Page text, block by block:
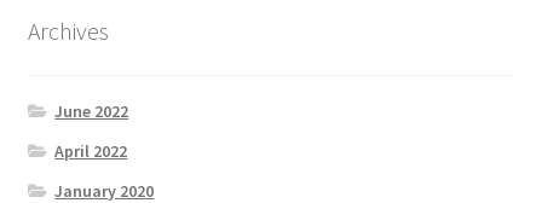
Quotes
Topics
Archives
June 2022
April 2022
January 2020